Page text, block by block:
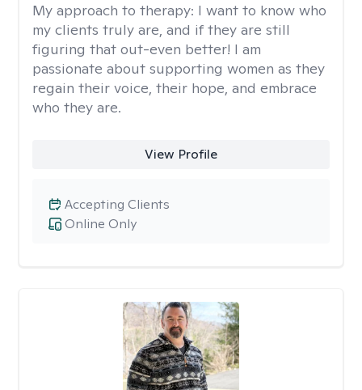
My approach to therapy: I want to know who
my clients truly are, and if they are still
figuring that out-even better! I am
passionate about supporting women as they
regain their voice, their hope, and embrace
who they are.
View Profile
Online Only
Accepting Clients